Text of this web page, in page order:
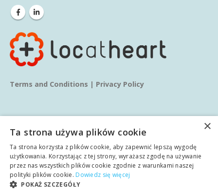
Terms and Conditions | Privacy Policy
© copyright 2025. All Rights Reserved.
Home About us Services
×
Ta strona używa plików cookie
Ta strona korzysta z plików cookie, aby zapewnić lepszą wygodę
użytkowania. Korzystając z tej strony, wyrażasz zgodę na używanie
przez nas wszystkich plików cookie zgodnie z warunkami naszej
polityki plików cookie. Dowiedz się więcej
POKAŻ SZCZEGÓŁY